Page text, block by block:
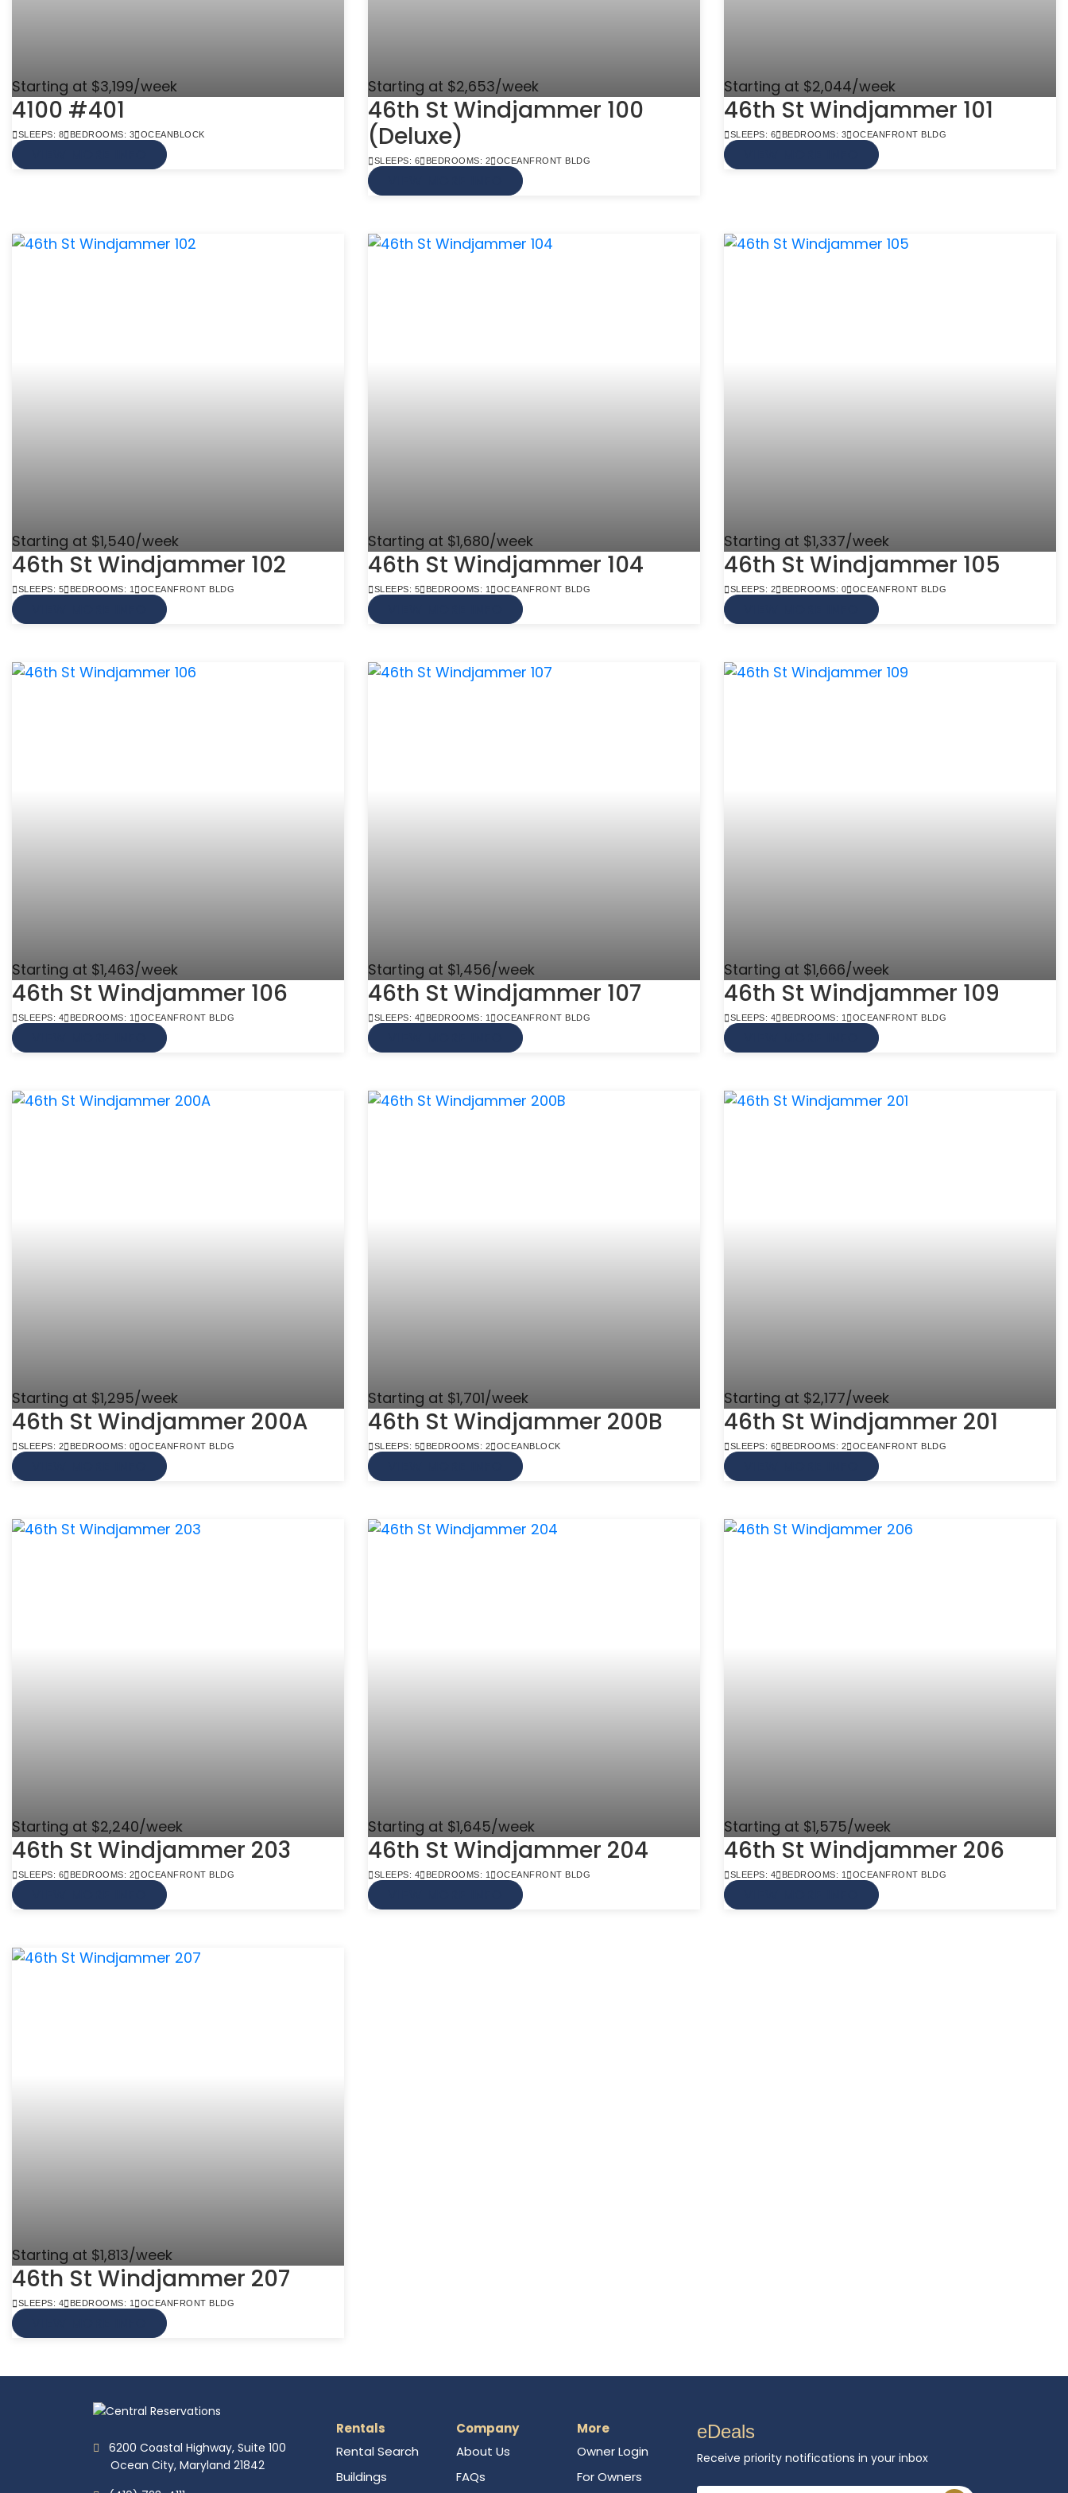
Starting at $3,199/week
4100 #401
SLEEPS: 8 BEDROOMS: 3 OCEANBLOCK
Starting at $2,653/week
46th St Windjammer 100
(Deluxe)
SLEEPS: 6 BEDROOMS: 2 OCEANFRONT BLDG
Starting at $2,044/week
46th St Windjammer 101
SLEEPS: 6 BEDROOMS: 3 OCEANFRONT BLDG
Starting at $1,540/week
46th St Windjammer 102
SLEEPS: 5 BEDROOMS: 1 OCEANFRONT BLDG
Starting at $1,680/week
46th St Windjammer 104
SLEEPS: 5 BEDROOMS: 1 OCEANFRONT BLDG
Starting at $1,337/week
46th St Windjammer 105
SLEEPS: 2 BEDROOMS: 0 OCEANFRONT BLDG
Starting at $1,463/week
46th St Windjammer 106
SLEEPS: 4 BEDROOMS: 1 OCEANFRONT BLDG
Starting at $1,456/week
46th St Windjammer 107
SLEEPS: 4 BEDROOMS: 1 OCEANFRONT BLDG
Starting at $1,666/week
46th St Windjammer 109
SLEEPS: 4 BEDROOMS: 1 OCEANFRONT BLDG
Starting at $1,295/week
46th St Windjammer 200A
SLEEPS: 2 BEDROOMS: 0 OCEANFRONT BLDG
Starting at $1,701/week
46th St Windjammer 200B
SLEEPS: 5 BEDROOMS: 2 OCEANBLOCK
Starting at $2,177/week
46th St Windjammer 201
SLEEPS: 6 BEDROOMS: 2 OCEANFRONT BLDG
Starting at $2,240/week
46th St Windjammer 203
SLEEPS: 6 BEDROOMS: 2 OCEANFRONT BLDG
Starting at $1,645/week
46th St Windjammer 204
SLEEPS: 4 BEDROOMS: 1 OCEANFRONT BLDG
Starting at $1,575/week
46th St Windjammer 206
SLEEPS: 4 BEDROOMS: 1 OCEANFRONT BLDG
Starting at $1,813/week
46th St Windjammer 207
SLEEPS: 4 BEDROOMS: 1 OCEANFRONT BLDG
6200 Coastal Highway, Suite 100
Ocean City, Maryland 21842
Rentals
Rental Search
Buildings
Company
About Us
FAQs
More
Owner Login
For Owners
eDeals
Receive priority notifications in your inbox